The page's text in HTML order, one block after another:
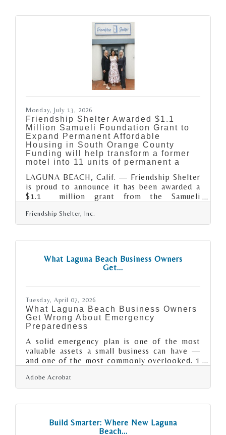
campaign, helping revitalize one of the
organization's most beloved outdoor
recreation spaces for current and future Club
members.Longtime Laguna Beach locals, the
Cheng Family's support helped transform the
outdoor basketball court with the installation
of a new soft court, new hoops and
backboards. This space that has welcomed
Monday, July 13, 2026
Friendship Shelter Awarded $1.1
Million Samueli Foundation Grant to
Expand Permanent Affordable
Housing in South Orange County
Funding will help transform a former
motel into 11 units of permanent a
LAGUNA BEACH, Calif. — Friendship Shelter
is proud to announce it has been awarded a
$1.1 million grant from the Samueli
investment that will help accelerate the
development of 11 units of permanent
conversion of a former motel in San Clemente
into thoughtfully designed apartments for
chronically homeless individuals with
Friendship Shelter, Inc.
What Laguna Beach Business Owners
Get...
Tuesday, April 07, 2026
What Laguna Beach Business Owners
Get Wrong About Emergency
Preparedness
A solid emergency plan is one of the most
valuable assets a small business can have —
and one of the most commonly overlooked. 1
and the gap between those that recover and
those that don't almost always traces back to
wildfire risk, and Pacific storm patterns are
genuine operating conditions, the question
Adobe Acrobat
Build Smarter: Where New Laguna
Beach...